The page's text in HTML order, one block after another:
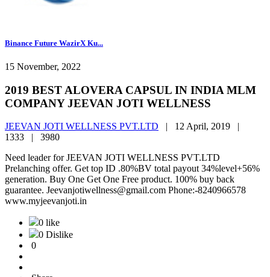
Binance Future WazirX Ku...
15 November, 2022
2019 BEST ALOVERA CAPSUL IN INDIA MLM
COMPANY JEEVAN JOTI WELLNESS
JEEVAN JOTI WELLNESS PVT.LTD | 12 April, 2019 |
1333 | 3980
Need leader for JEEVAN JOTI WELLNESS PVT.LTD
Prelanching offer. Get top ID .80%BV total payout 34%level+56%
generation. Buy One Get One Free product. 100% buy back
guarantee. Jeevanjotiwellness@gmail.com Phone:-8240966578
www.myjeevanjoti.in
0 like
0 Dislike
0